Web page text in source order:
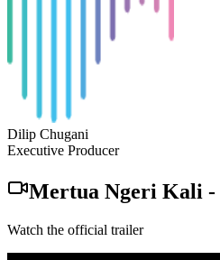
Dilip Chugani
Executive Producer
Mertua Ngeri Kali -
Watch the official trailer